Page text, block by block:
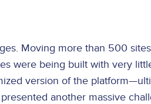
Moving more than 500
were being built with very
version of the
another massive